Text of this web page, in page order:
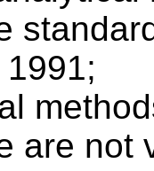
are not